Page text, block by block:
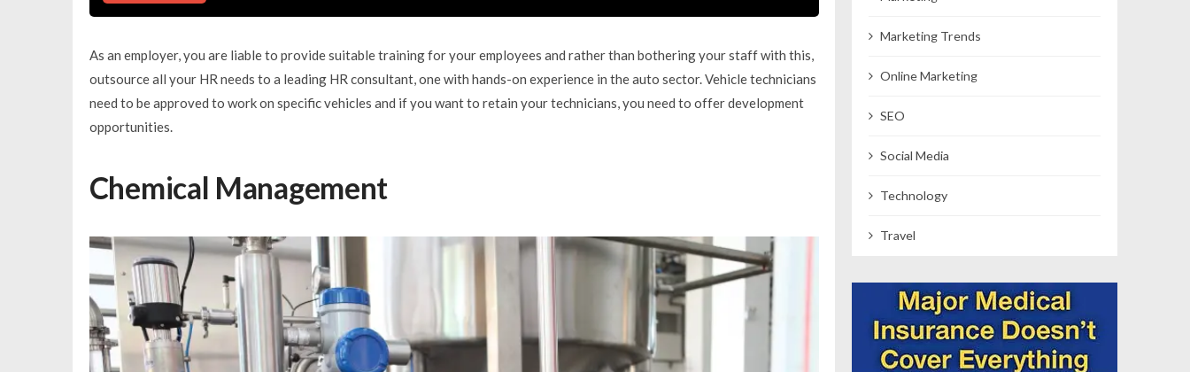
As an employer, you are liable to provide suitable training for your employees and rather than bothering your staff with this,
outsource all your HR needs to a leading HR consultant, one with hands-on experience in the auto sector. Vehicle technicians
need to be approved to work on specific vehicles and if you want to retain your technicians, you need to offer development
opportunities.
Chemical Management
Marketing Trends
Online Marketing
SEO
Social Media
Technology
Travel